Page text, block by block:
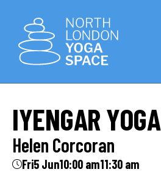
IYENGAR YOGA
Helen Corcoran
Fri5 Jun10:00 am11:30 am